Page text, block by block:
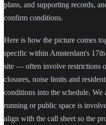
plans, and supporting records,
confirm conditions.
Here is how the picture comes
specific within Amsterdam's
site — often involve restrictions
closures, noise limits and
conditions into the schedule.
running or public space is
align with the call sheet so the